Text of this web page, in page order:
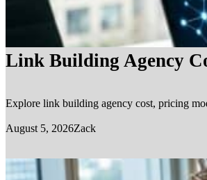
Link Building Agency
Explore link building agency cost, pricing
August 5, 2026Zack